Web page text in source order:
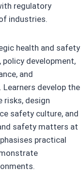
regulatory
industries.
health and safety
development,
and
develop the
risks, design
safety culture, and
safety matters at
practical